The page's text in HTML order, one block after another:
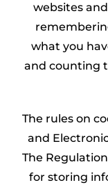
websites
what you
and counting
The rules on
and
The
for storing